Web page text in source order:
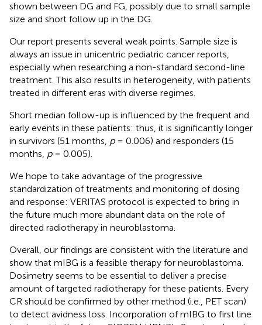
shown between DG and FG, possibly due to small sample
size and short follow up in the DG.
Our report presents several weak points. Sample size is
always an issue in unicentric pediatric cancer reports,
especially when researching a non-standard second-line
treatment. This also results in heterogeneity, with patients
treated in different eras with diverse regimes.
Short median follow-up is influenced by the frequent and
early events in these patients: thus, it is significantly longer
in survivors (51 months, p= 0.006) and responders (15
months, p= 0.005).
We hope to take advantage of the progressive
standardization of treatments and monitoring of dosing
and response: VERITAS protocol is expected to bring in
the future much more abundant data on the role of
directed radiotherapy in neuroblastoma.
Overall, our findings are consistent with the literature and
show that mIBG is a feasible therapy for neuroblastoma.
Dosimetry seems to be essential to deliver a precise
amount of targeted radiotherapy for these patients. Every
CR should be confirmed by other method (i.e., PET scan)
to detect avidness loss. Incorporation of mIBG to first line